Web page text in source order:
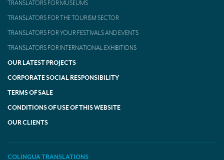
TRANSLATORS FOR MUSEUMS
TRANSLATORS FOR THE TOURISM SECTOR
TRANSLATORS FOR YOUR FESTIVALS AND EVENTS
TRANSLATORS FOR INTERNATIONAL EXHIBITIONS
OUR LATEST PROJECTS
CORPORATE SOCIAL RESPONSIBILITY
TERMS OF SALE
CONDITIONS OF USE OF THIS WEBSITE
OUR CLIENTS
COLINGUA TRANSLATIONS